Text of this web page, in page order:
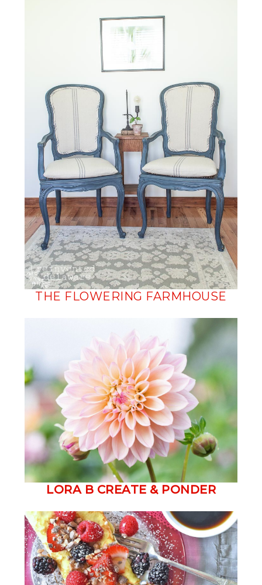
THE FLOWERING FARMHOUSE
LORA B CREATE & PONDER